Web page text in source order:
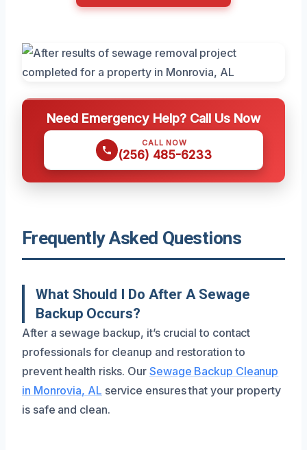
Need Emergency Help? Call Us Now
CALL NOW
(256) 485-6233
Frequently Asked Questions
What Should I Do After A Sewage
Backup Occurs?
After a sewage backup, it’s crucial to contact
professionals for cleanup and restoration to
prevent health risks. Our Sewage Backup Cleanup
in Monrovia, AL service ensures that your property
is safe and clean.